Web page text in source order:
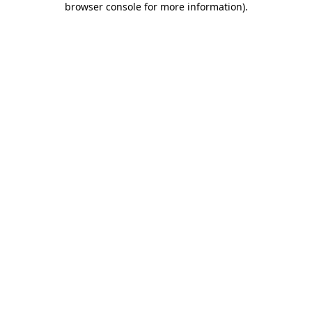
browser console for more information).